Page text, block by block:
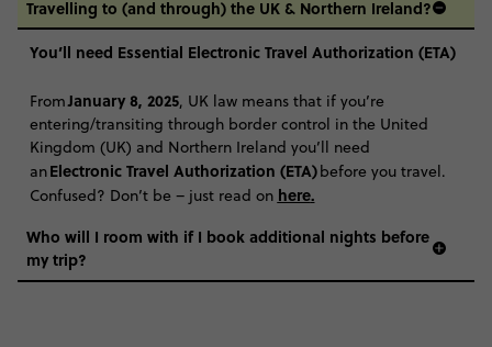
Travelling to (and through) the UK & Northern Ireland?
You’ll need Essential Electronic Travel Authorization (ETA)
FromJanuary 8, 2025, UK law means that if you’re
entering/transiting through border control in the United
Kingdom (UK) and Northern Ireland you’ll need
anElectronic Travel Authorization (ETA)before you travel.
Confused? Don’t be – just read on here.
Who will I room with if I book additional nights before
my trip?